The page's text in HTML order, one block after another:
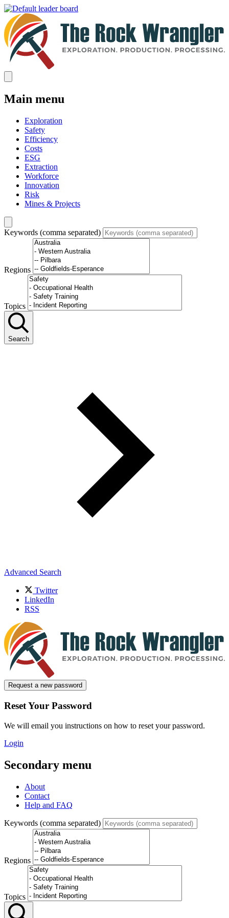
Main menu
Exploration
Safety
Efficiency
Costs
ESG
Extraction
Workforce
Innovation
Risk
Mines & Projects
Keywords (comma separated)
Regions
Topics
Search
Advanced Search
Twitter
LinkedIn
RSS
Request a new password
Reset Your Password
We will email you instructions on how to reset your password.
Login
Secondary menu
About
Contact
Help and FAQ
Keywords (comma separated)
Regions
Topics